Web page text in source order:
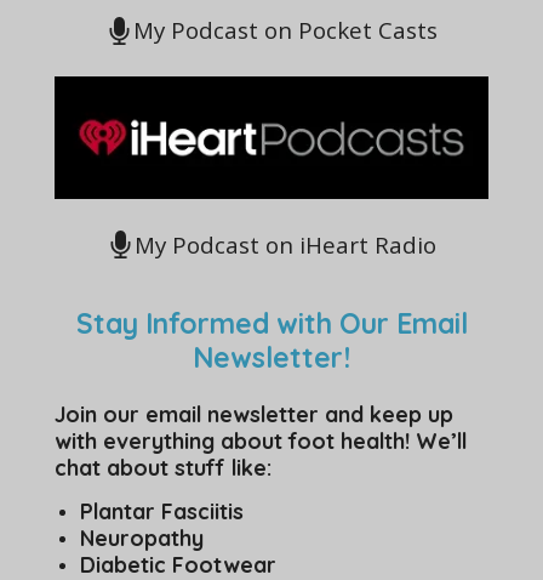
My Podcast on Pocket Casts
My Podcast on iHeart Radio
Stay Informed with Our Email
Newsletter!
Join our email newsletter and keep up
with everything about foot health! We’ll
chat about stuff like:
Plantar Fasciitis
Neuropathy
Diabetic Footwear